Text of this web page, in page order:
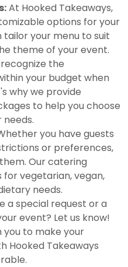
At Hooked Takeaways,
options for your
tailor your menu to suit
theme of your event.
the
your budget when
why we provide
to help you choose
you have guests
or preferences,
Our catering
vegetarian, vegan,
needs.
a special request or a
event? Let us know!
to make your
Hooked Takeaways